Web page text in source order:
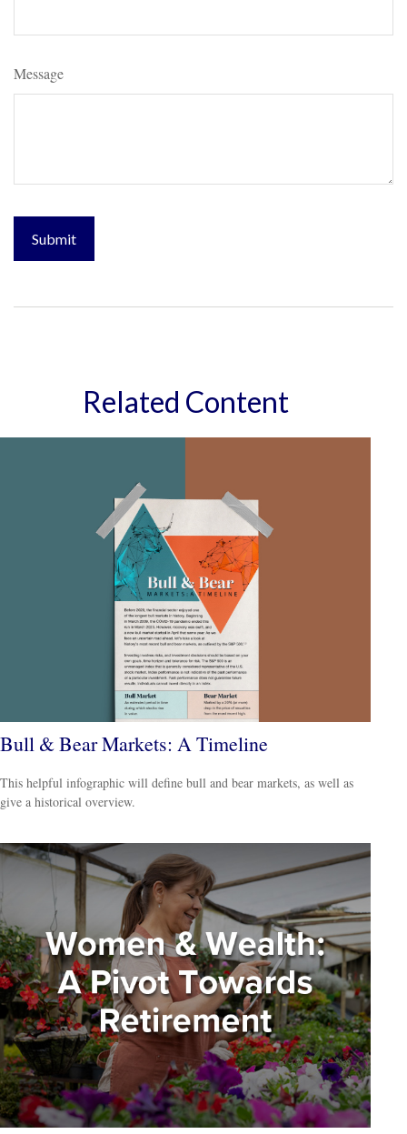
Message
Related Content
Bull & Bear Markets: A Timeline
This helpful infographic will define bull and bear markets, as well as
give a historical overview.